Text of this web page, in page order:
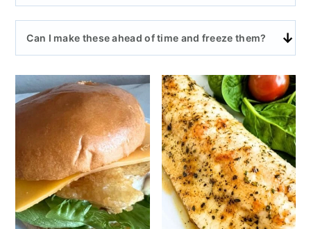
Can I make these ahead of time and freeze them?